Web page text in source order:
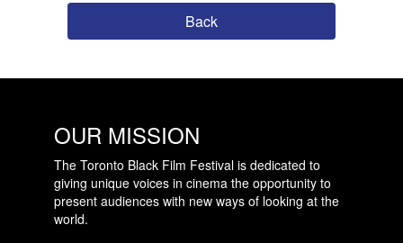
Back
OUR MISSION
The Toronto Black Film Festival is dedicated to
giving unique voices in cinema the opportunity to
present audiences with new ways of looking at the
world.